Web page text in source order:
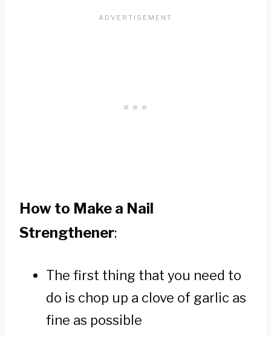
How to Make a Nail
Strengthener:
The first thing that you need to
do is chop up a clove of garlic as
fine as possible